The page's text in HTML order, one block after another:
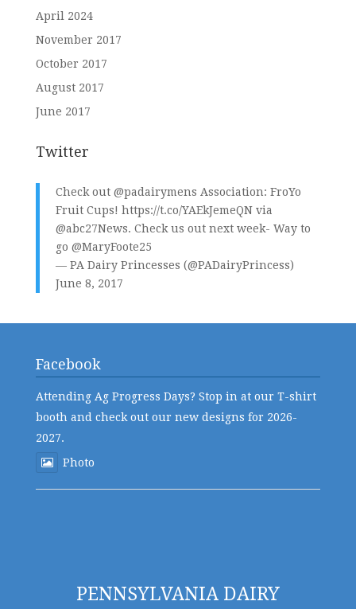
April 2024
November 2017
October 2017
August 2017
June 2017
Twitter
Check out @padairymens Association: FroYo
Fruit Cups! https://t.co/YAEkJemeQNvia
@abc27News. Check us out next week- Way to
go @MaryFoote25
— PA Dairy Princesses (@PADairyPrincess)
June 8, 2017
Facebook
Attending Ag Progress Days? Stop in at our T-shirt
booth and check out our new designs for 2026-
2027.
Photo
PENNSYLVANIA DAIRY